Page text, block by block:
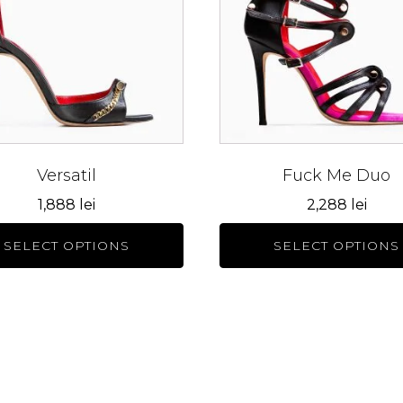
Versatil
1,888 lei
SELECT OPTIONS
Fuck Me Duo
2,288 lei
SELECT OPTIONS
variants.
The
options
chosen
on